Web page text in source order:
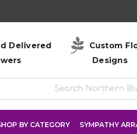
Delivered
Custom
Designs
BY CATEGORY SYMPATHY